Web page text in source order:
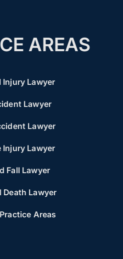
AREAS
Injury Lawyer
Lawyer
Lawyer
Injury Lawyer
Fall Lawyer
Death Lawyer
Areas